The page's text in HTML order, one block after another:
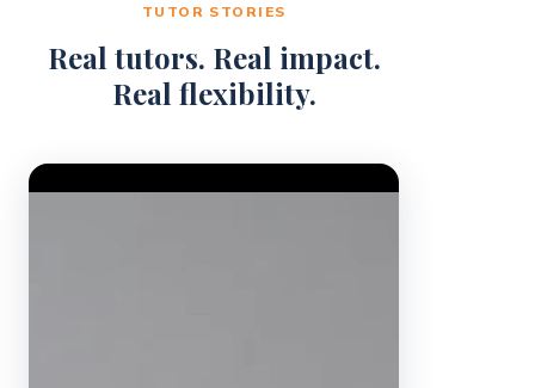
TUTOR STORIES
Real tutors. Real impact.
Real flexibility.
Video Player